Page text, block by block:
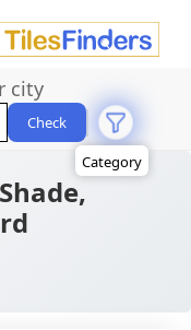
city
Check
Size
Look
Category
Finish
Color